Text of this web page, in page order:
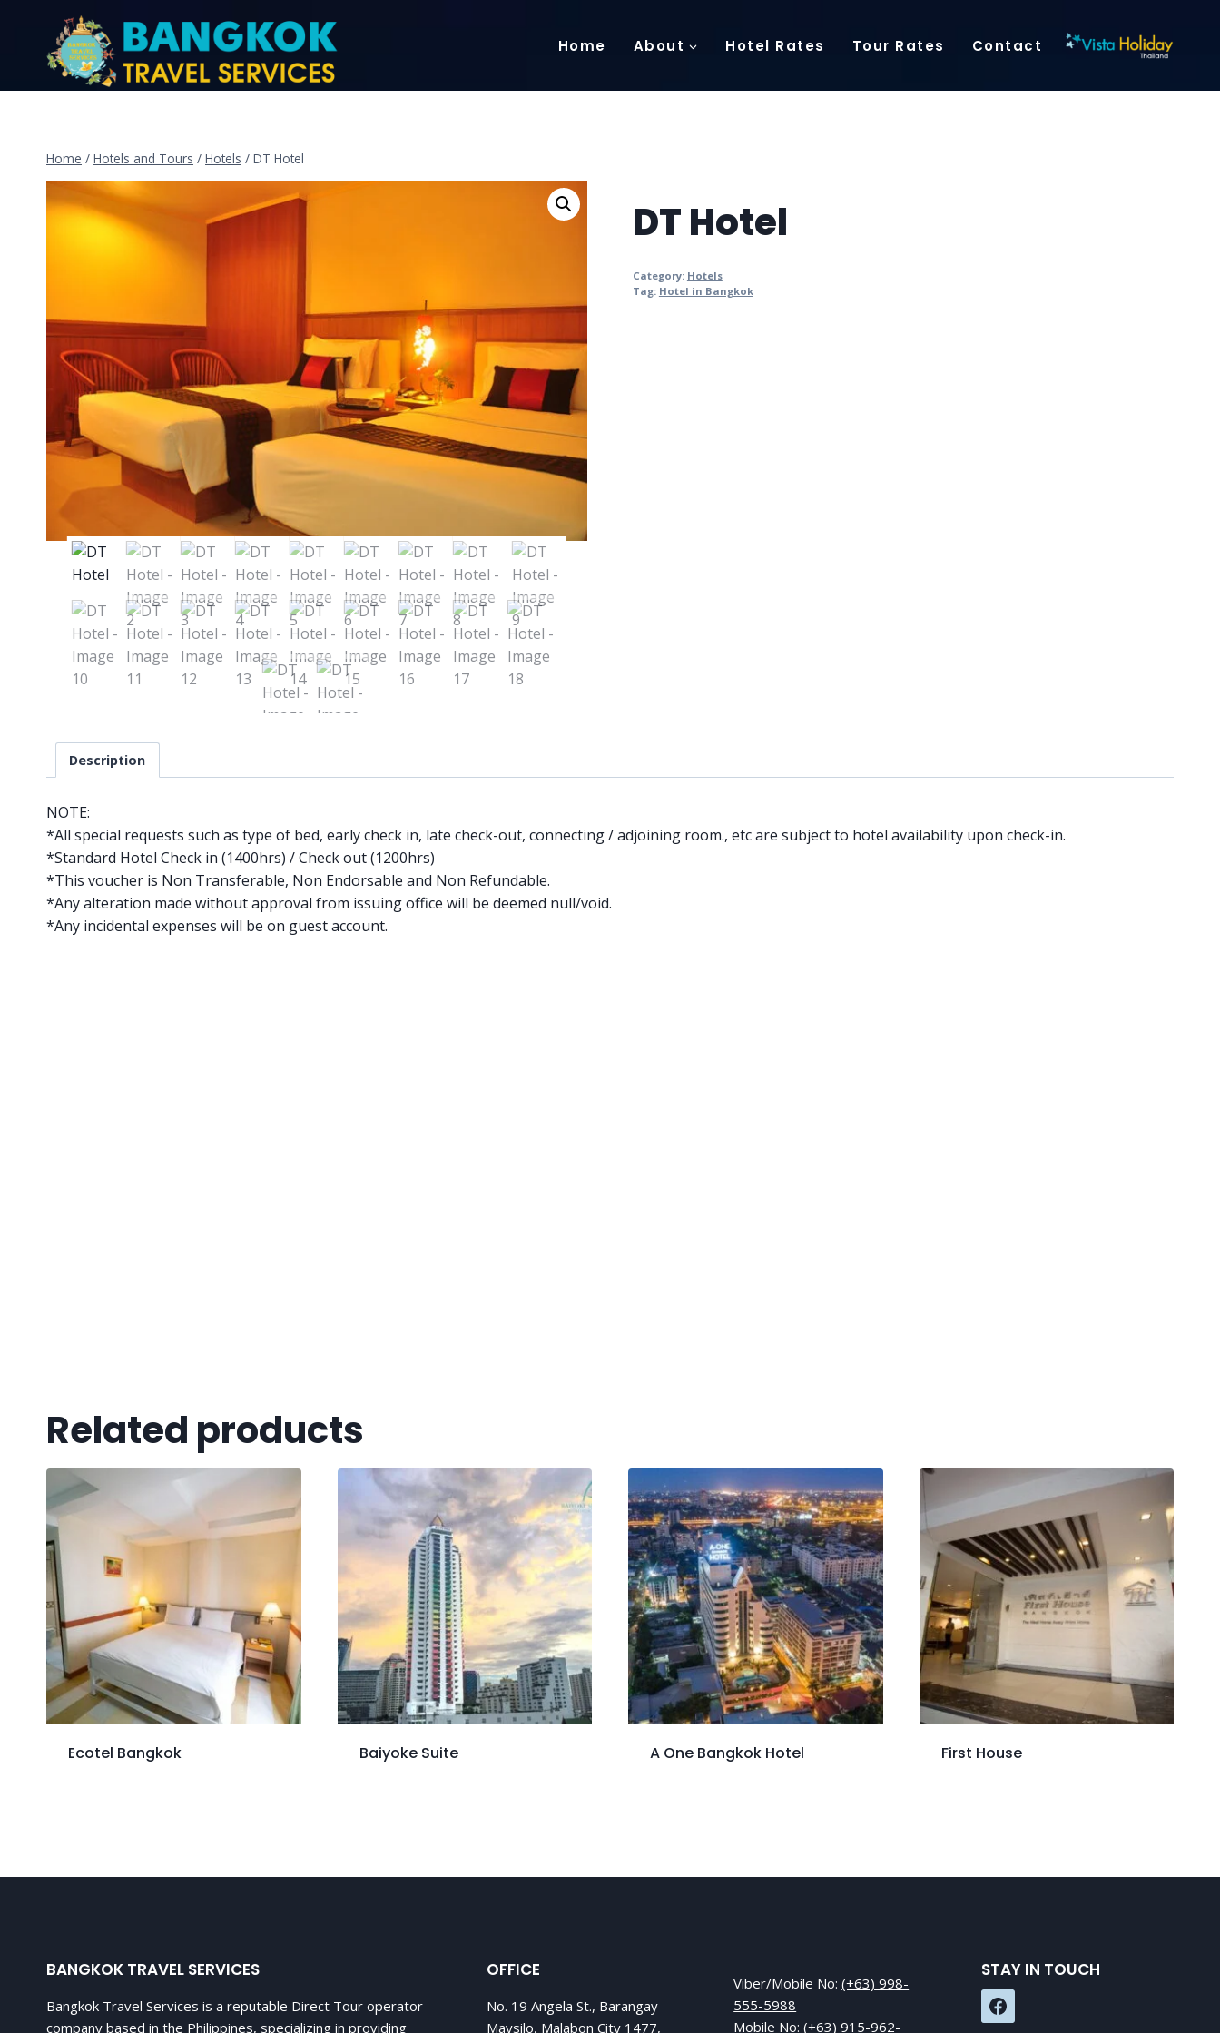
Home About Hotel Rates Tour Rates Contact
Home / Hotels and Tours / Hotels / DT Hotel
DT Hotel
Category: Hotels
Tag: Hotel in Bangkok
Description
NOTE:
*All special requests such as type of bed, early check in, late check-out, connecting / adjoining room., etc are subject to hotel availability upon check-in.
*Standard Hotel Check in (1400hrs) / Check out (1200hrs)
*This voucher is Non Transferable, Non Endorsable and Non Refundable.
*Any alteration made without approval from issuing office will be deemed null/void.
*Any incidental expenses will be on guest account.
Related products
Ecotel Bangkok Baiyoke Suite A One Bangkok Hotel First House
BANGKOK TRAVEL SERVICES
Bangkok Travel Services is a reputable Direct Tour operator
company based in the Philippines, specializing in providing
OFFICE
No. 19 Angela St., Barangay
Maysilo, Malabon City 1477,
Viber/Mobile No:(+63) 998-
555-5988
Mobile No:(+63) 915-962-
STAY IN TOUCH